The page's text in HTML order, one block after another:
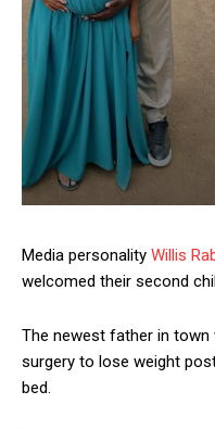
Media personality Willis
welcomed their second
The newest father in
surgery to lose weight
bed.